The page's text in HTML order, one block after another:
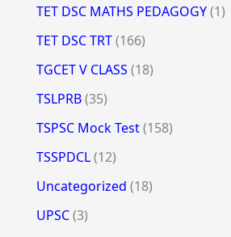
TET DSC MATHS PEDAGOGY(1)
TET DSC TRT(166)
TGCET V CLASS (18)
TSLPRB(35)
TSPSC Mock Test(158)
TSSPDCL(12)
Uncategorized (18)
UPSC(3)